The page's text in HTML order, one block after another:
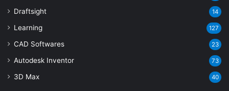
Draftsight 14
Learning 127
CAD Softwares 23
Autodesk Inventor 73
3D Max 40